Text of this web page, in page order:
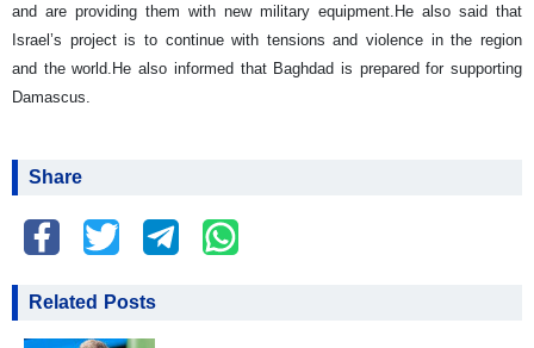
and are providing them with new military equipment. He also said that
Israel’s project is to continue with tensions and violence in the region
and the world. He also informed that Baghdad is prepared for supporting
Damascus.
Share
Related Posts